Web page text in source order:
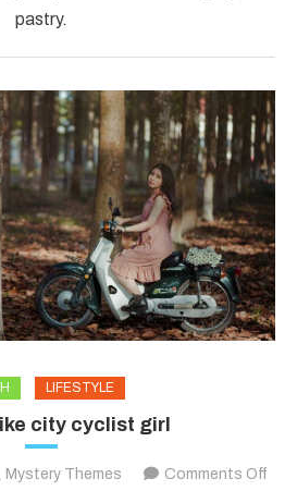
young
pastry.
LIFESTYLE
city cyclist girl
Mystery Themes
Comments Off